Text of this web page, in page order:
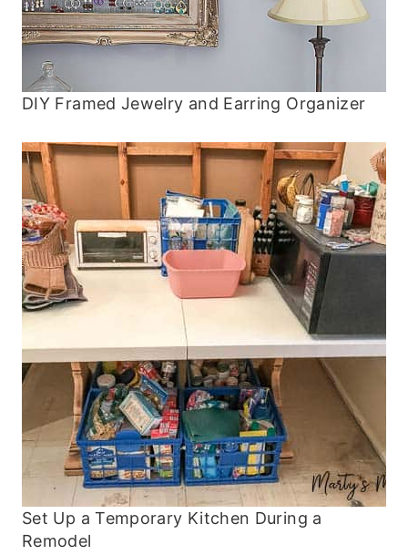
DIY Framed Jewelry and Earring Organizer
Set Up a Temporary Kitchen During a
Remodel